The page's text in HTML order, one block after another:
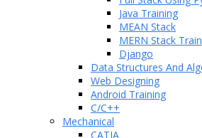
Java Training
MEAN Stack
MERN Stack
Django
Data Structures And
Web Designing
Android Training
C/C++
Mechanical
CATIA